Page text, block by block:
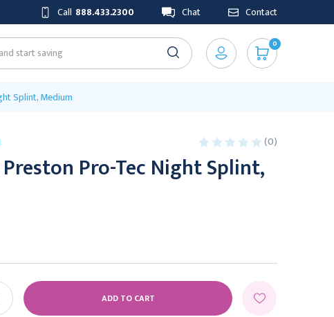
Call 888.433.2300 Chat Contact
0
Splint, Medium
(0)
Pro-Tec Night Splint,